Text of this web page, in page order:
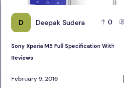
D Deepak Sudera 0
Sony Xperia M5 Full Specification With
Reviews
February 9, 2016